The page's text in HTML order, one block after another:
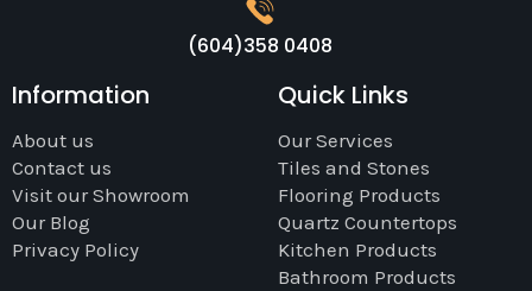
(604)358 0408
Information
About us
Contact us
Visit our Showroom
Our Blog
Privacy Policy
Quick Links
Our Services
Tiles and Stones
Flooring Products
Quartz Countertops
Kitchen Products
Bathroom Products